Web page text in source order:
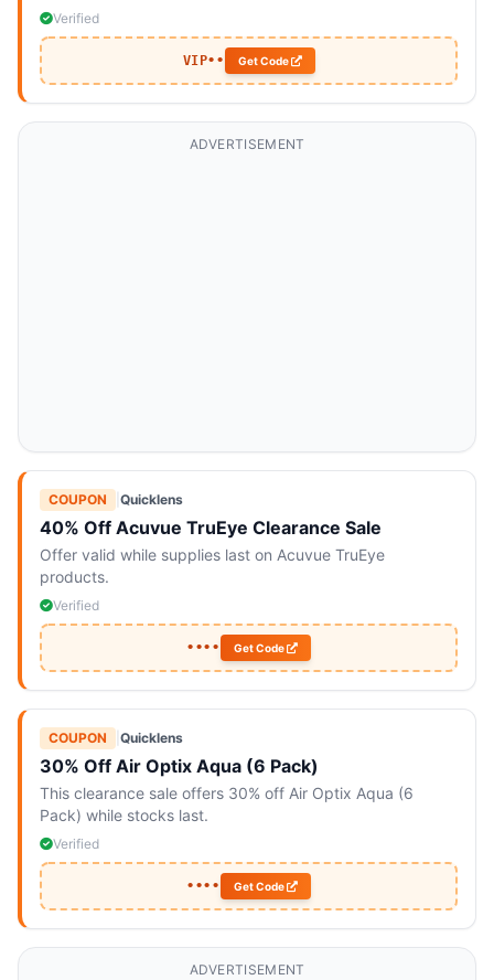
Verified
VIP•• Get Code
ADVERTISEMENT
COUPON Quicklens
40% Off Acuvue TruEye Clearance Sale
Offer valid while supplies last on Acuvue TruEye
products.
Verified
•••• Get Code
COUPON Quicklens
30% Off Air Optix Aqua (6 Pack)
This clearance sale offers 30% off Air Optix Aqua (6
Pack) while stocks last.
Verified
•••• Get Code
ADVERTISEMENT